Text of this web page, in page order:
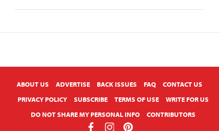
ABOUT US ADVERTISE BACK ISSUES FAQ
CONTACT US
PRIVACY POLICY
SUBSCRIBE TERMS OF USE
WRITE FOR US
DO NOT SHARE MY PERSONAL INFO
CONTRIBUTORS